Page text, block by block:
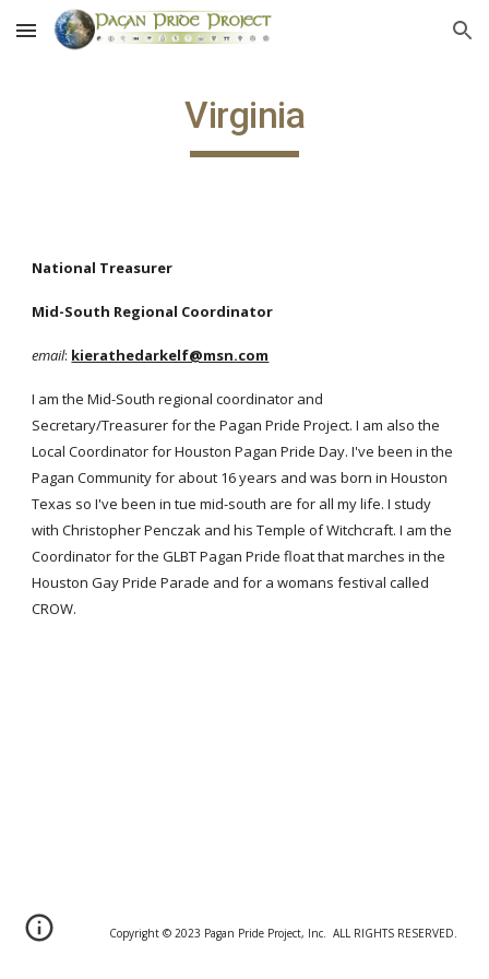
Skip to main content Skip to navigation
Virginia
National Treasurer
Mid-South Regional Coordinator
email: kierathedarkelf@msn.com
I am the Mid-South regional coordinator and
Secretary/Treasurer for the Pagan Pride Project. I am also the
Local Coordinator for Houston Pagan Pride Day. I've been in the
Pagan Community for about 16 years and was born in Houston
Texas so I've been in tue mid-south are for all my life. I study
with Christopher Penczak and his Temple of Witchcraft. I am the
Coordinator for the GLBT Pagan Pride float that marches in the
Houston Gay Pride Parade and for a womans festival called
CROW.
Copyright © 2023 Pagan Pride Project, Inc. ALL RIGHTS RESERVED.